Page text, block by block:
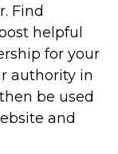
Find
helpful
for your
authority in
be used
and